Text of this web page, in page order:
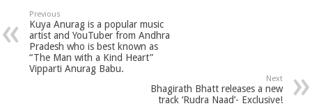
Previous
Kuya Anurag is a popular music
artist and YouTuber from Andhra
Pradesh who is best known as
“The Man with a Kind Heart”
Vipparti Anurag Babu.
Next
Bhagirath Bhatt releases a new
track ‘Rudra Naad’- Exclusive!